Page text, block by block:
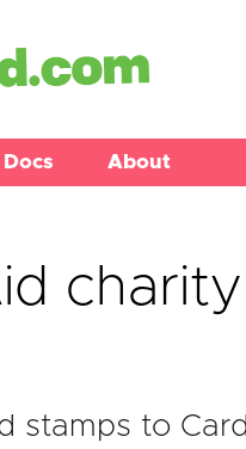
Docs About
charity
stamps to